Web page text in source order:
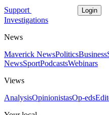
Support Login
Investigations
News
Maverick NewsPoliticsBusiness
NewsSportPodcastsWebinars
Views
AnalysisOpinionistasOp-eds